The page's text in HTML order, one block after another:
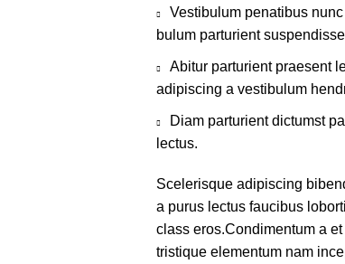
Vestibulum penatibus
bulum parturient
Abitur parturient praesent
adipiscing a vestibulum
Diam parturient dictumst
lectus.
Scelerisque adipiscing
a purus lectus faucibus
class eros.Condimentum a
tristique elementum nam